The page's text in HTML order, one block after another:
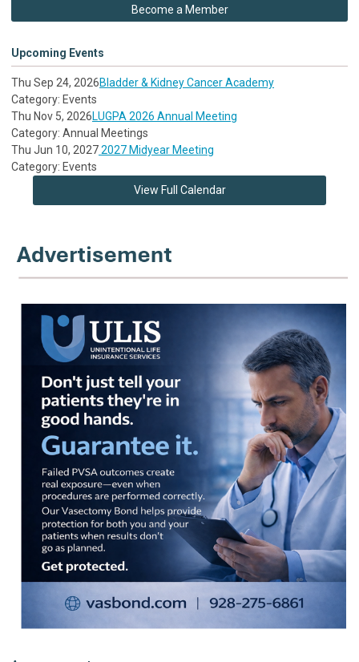
Become a Member
Upcoming Events
Thu Sep 24, 2026Bladder & Kidney Cancer Academy
Category: Events
Thu Nov 5, 2026LUGPA 2026 Annual Meeting
Category: Annual Meetings
Thu Jun 10, 20272027 Midyear Meeting
Category: Events
View Full Calendar